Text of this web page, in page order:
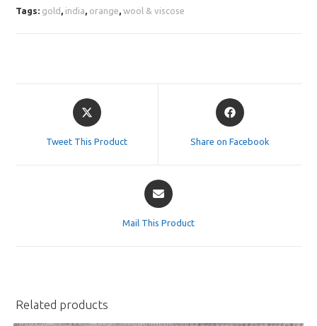
Tags: gold , india, orange,wool & viscose
Opens
in
Tweet This Product
Opens
in
Share on Facebook
Opens
in
Mail This Product
Related products